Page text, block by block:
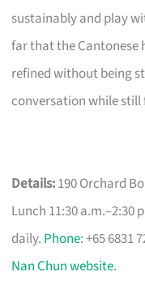
sustainably and play
far that the Cantonese
refined without being
conversation while still
Details:190 Orchard
Lunch 11:30 a.m.–2:30
daily. Phone: +65 6831
Nan Chun website.